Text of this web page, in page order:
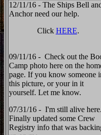
12/11/16 - The Ships Bell
Anchor need our help.
Click HERE.
09/11/16 - Check out the
Camp photo here on the
page. If you know someone
this picture, or your in it
yourself. Let me know.
07/31/16 - I'm still alive here.
Finally updated some Crew
Registry info that was